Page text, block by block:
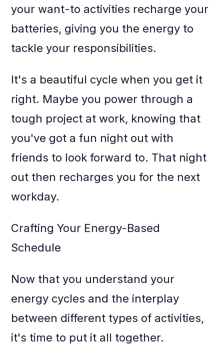
your want-to activities recharge your
batteries, giving you the energy to
tackle your responsibilities.
It's a beautiful cycle when you get it
right. Maybe you power through a
tough project at work, knowing that
you've got a fun night out with
friends to look forward to. That night
out then recharges you for the next
workday.
Crafting Your Energy-Based
Schedule
Now that you understand your
energy cycles and the interplay
between different types of activities,
it's time to put it all together.